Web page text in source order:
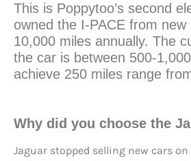
This is Poppytoo’s second
owned the I-PACE from
10,000 miles annually. The
the car is between 500-
achieve 250 miles range
Why did you choose the
Jaguar stopped selling new cars on